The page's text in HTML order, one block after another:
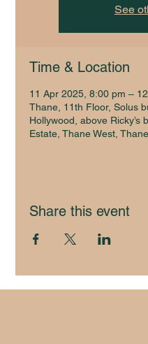
See
Time & Location
11 Apr 2025, 8:00 pm –
Thane, 11th Floor, Solus
Hollywood, above
Estate, Thane West,
Share this event